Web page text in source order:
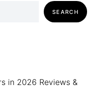
SEARCH
in 2026 Reviews &